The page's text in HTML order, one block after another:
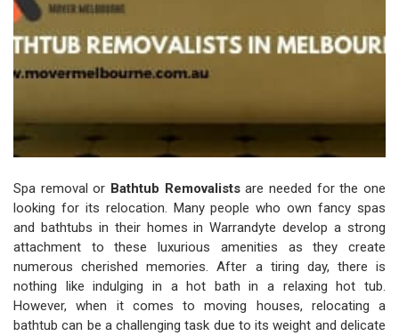
Spa removal or Bathtub Removalistsare needed for the one
looking for its relocation. Many people who own fancy spas
and bathtubs in their homes in Warrandyte develop a strong
attachment to these luxurious amenities as they create
numerous cherished memories. After a tiring day, there is
nothing like indulging in a hot bath in a relaxing hot tub.
However, when it comes to moving houses, relocating a
bathtub can be a challenging task due to its weight and delicate